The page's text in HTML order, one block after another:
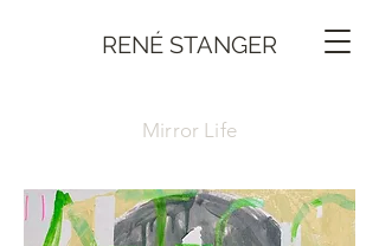
RENÉ STANGER
Mirror Life